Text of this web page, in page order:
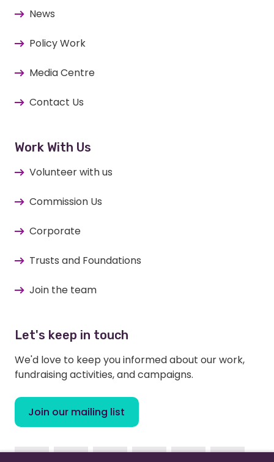
News
Policy Work
Media Centre
Contact Us
Work With Us
Volunteer with us
Commission Us
Corporate
Trusts and Foundations
Join the team
Let's keep in touch
We'd love to keep you informed about our work,
fundraising activities, and campaigns.
Join our mailing list